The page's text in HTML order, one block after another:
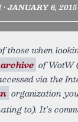
JANUARY 6, 2015
those when
archive of WotW
via the
organization
to). It's